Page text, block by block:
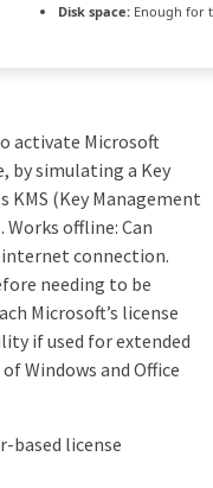
Disk space: Enough for
activate Microsoft
by simulating a Key
KMS (Key Management
offline: Can
connection.
needing to be
Microsoft’s license
if used for extended
Windows and Office
based license